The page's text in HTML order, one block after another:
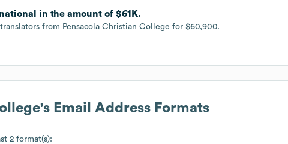
in the amount of $61K.
from Pensacola Christian College for $60,900.
's Email Address Formats
2 format(s):